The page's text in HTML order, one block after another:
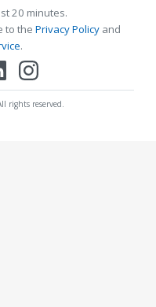
20 minutes.
to the Privacy Policy and
.
rights reserved.